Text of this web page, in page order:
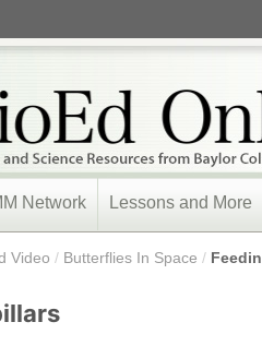
Network Lessons and More
Video / Butterflies In Space /